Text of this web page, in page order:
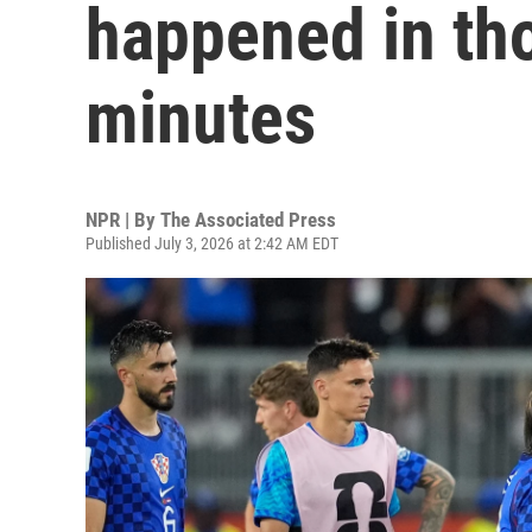
happened in
minutes
NPR | By The Associated Press
Published July 3, 2026 at 2:42 AM EDT